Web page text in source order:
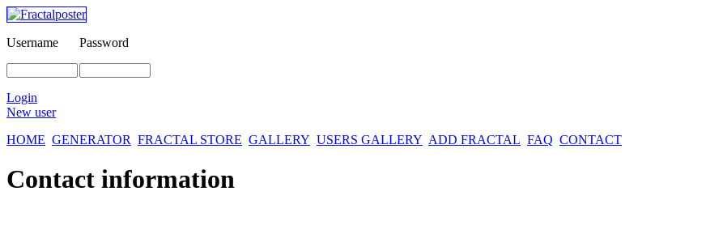
Username Password
Login
New user
HOME GENERATOR FRACTAL STORE GALLERY USERS GALLERY ADD FRACTAL FAQ CONTACT
Contact information